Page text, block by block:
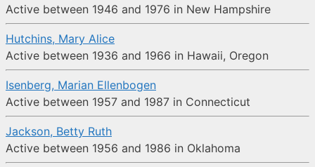
Active between 1946 and 1976 in New Hampshire
Hutchins, Mary Alice
Active between 1936 and 1966 in Hawaii, Oregon
Isenberg, Marian Ellenbogen
Active between 1957 and 1987 in Connecticut
Jackson, Betty Ruth
Active between 1956 and 1986 in Oklahoma